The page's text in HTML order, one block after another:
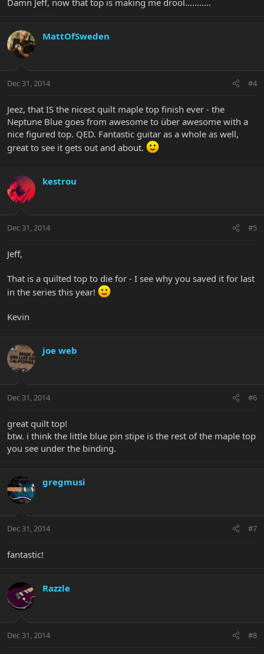
Damn Jeff, now that top is making me drool...........
MattOfSweden
Dec 31, 2014 #4
Jeez, that IS the nicest quilt maple top finish ever - the
Neptune Blue goes from awesome to über awesome with a
nice figured top. QED. Fantastic guitar as a whole as well,
great to see it gets out and about.
kestrou
Dec 31, 2014 #5
Jeff,
That is a quilted top to die for - I see why you saved it for last
in the series this year!
Kevin
joe web
Dec 31, 2014 #6
great quilt top!
btw. i think the little blue pin stipe is the rest of the maple top
you see under the binding.
gregmusi
Dec 31, 2014 #7
fantastic!
Razzle
Dec 31, 2014 #8